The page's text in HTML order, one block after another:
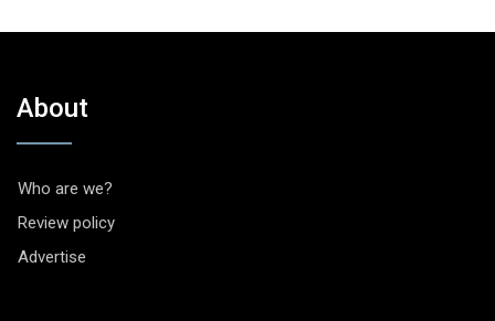
About
Who are we?
Review policy
Advertise